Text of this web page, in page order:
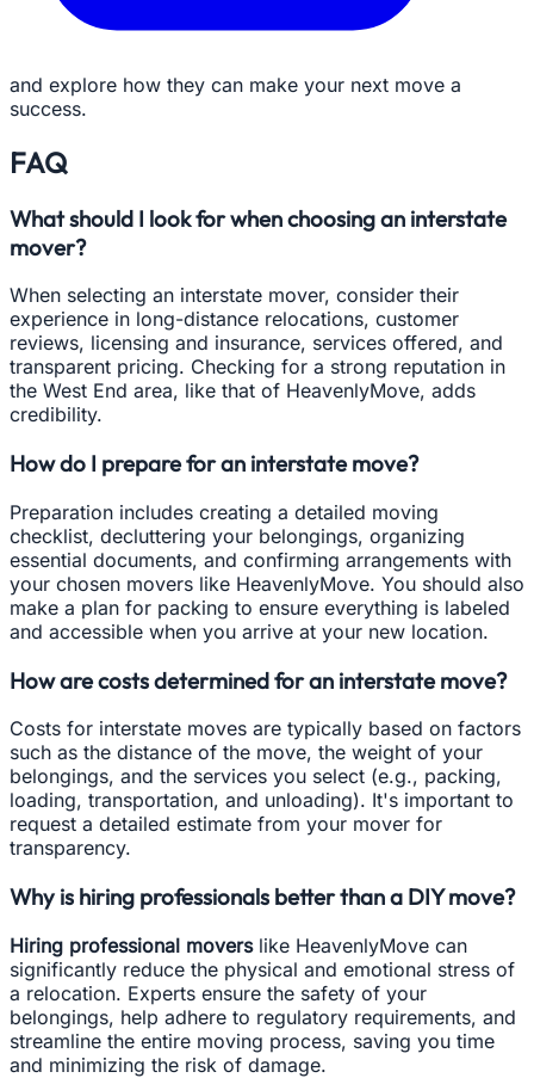
and explore how they can make your next move a
success.
FAQ
What should I look for when choosing an interstate
mover?
When selecting an interstate mover, consider their
experience in long-distance relocations, customer
reviews, licensing and insurance, services offered, and
transparent pricing. Checking for a strong reputation in
the West End area, like that of HeavenlyMove, adds
credibility.
How do I prepare for an interstate move?
Preparation includes creating a detailed moving
checklist, decluttering your belongings, organizing
essential documents, and confirming arrangements with
your chosen movers like HeavenlyMove. You should also
make a plan for packing to ensure everything is labeled
and accessible when you arrive at your new location.
How are costs determined for an interstate move?
Costs for interstate moves are typically based on factors
such as the distance of the move, the weight of your
belongings, and the services you select (e.g., packing,
loading, transportation, and unloading). It's important to
request a detailed estimate from your mover for
transparency.
Why is hiring professionals better than a DIY move?
Hiring professional moverslike HeavenlyMove can
significantly reduce the physical and emotional stress of
a relocation. Experts ensure the safety of your
belongings, help adhere to regulatory requirements, and
streamline the entire moving process, saving you time
and minimizing the risk of damage.